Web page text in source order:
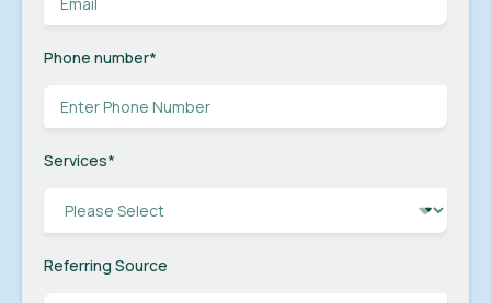
Phone number*
Services*
Referring Source